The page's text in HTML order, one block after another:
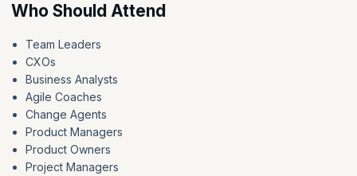
Who Should Attend
Team Leaders
CXOs
Business Analysts
Agile Coaches
Change Agents
Product Managers
Product Owners
Project Managers